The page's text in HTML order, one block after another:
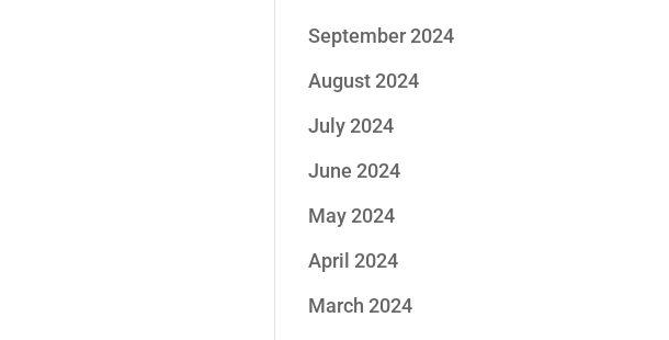
September 2024
August 2024
July 2024
June 2024
May 2024
April 2024
March 2024